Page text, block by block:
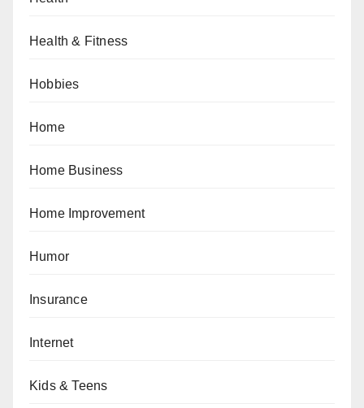
Health & Fitness
Hobbies
Home
Home Business
Home Improvement
Humor
Insurance
Internet
Kids & Teens